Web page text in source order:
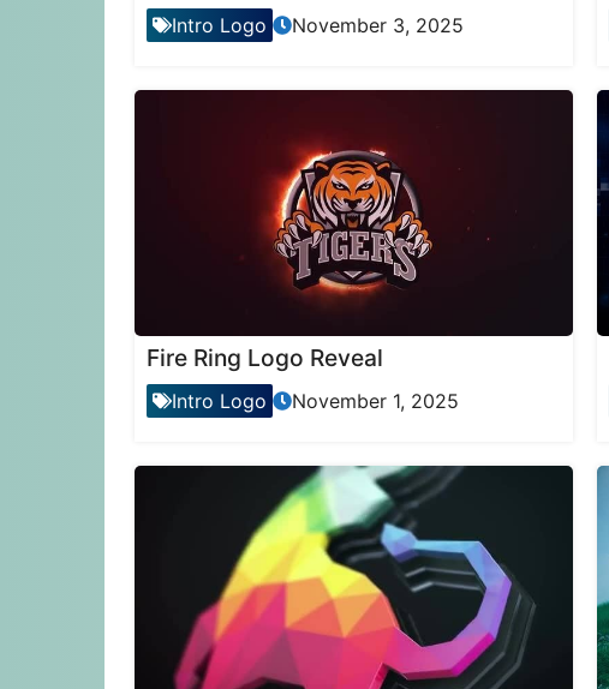
Intro Logo November 3, 2025
Fire Ring Logo Reveal
Intro Logo November 1, 2025